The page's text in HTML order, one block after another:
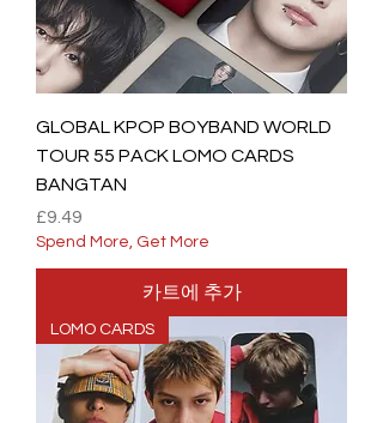
GLOBAL KPOP BOYBAND WORLD
TOUR 55 PACK LOMO CARDS
BANGTAN
가격
£9.49
Spend More, Get More
카트에 추가
LOMO CARDS